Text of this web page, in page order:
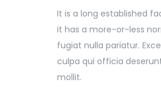
It is a long established
it has a more-or-less
fugiat nulla pariatur.
culpa qui officia
mollit.